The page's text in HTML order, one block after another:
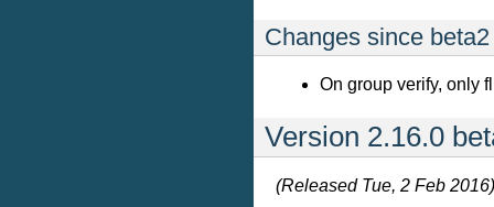
Changes since beta2
On group verify, only
Version 2.16.0
(Released Tue, 2 Feb 2016)